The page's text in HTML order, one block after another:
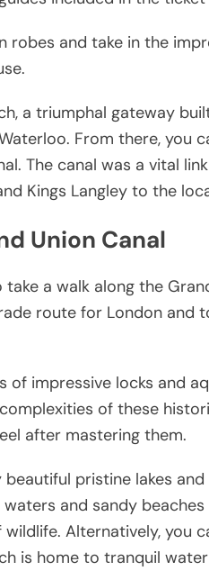
robes and take in the
a triumphal gateway
From there, you
The canal was a vital
Kings Langley to the
Union Canal
a walk along the
route for London and
of impressive locks and
of these
after mastering them.
pristine lakes
and sandy
Alternatively, you
is home to tranquil